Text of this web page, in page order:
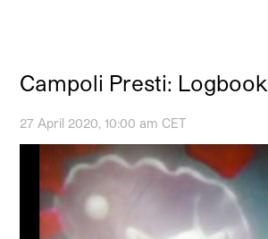
Campoli Presti: Logbook
27 April 2020, 10:00 am CET